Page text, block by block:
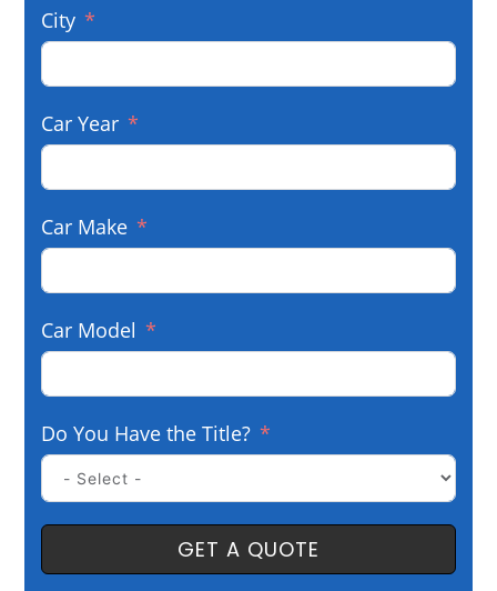
City
Car Year
Car Make
Car Model
Do You Have the Title?
GET A QUOTE